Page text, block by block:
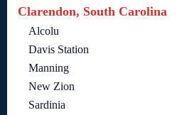
Clarendon, South Carolina
Alcolu
Davis Station
Manning
New Zion
Sardinia